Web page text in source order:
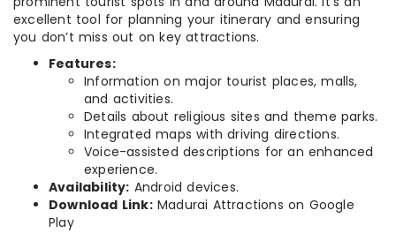
excellent tool for planning your itinerary and ensuring
you don’t miss out on key attractions.
Features:
Information on major tourist places, malls,
and activities.
Details about religious sites and theme parks.
Integrated maps with driving directions.
Voice-assisted descriptions for an enhanced
experience.
Availability: Android devices.
Download Link:Madurai Attractions on Google
Play